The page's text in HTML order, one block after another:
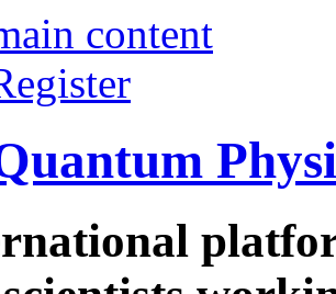
content